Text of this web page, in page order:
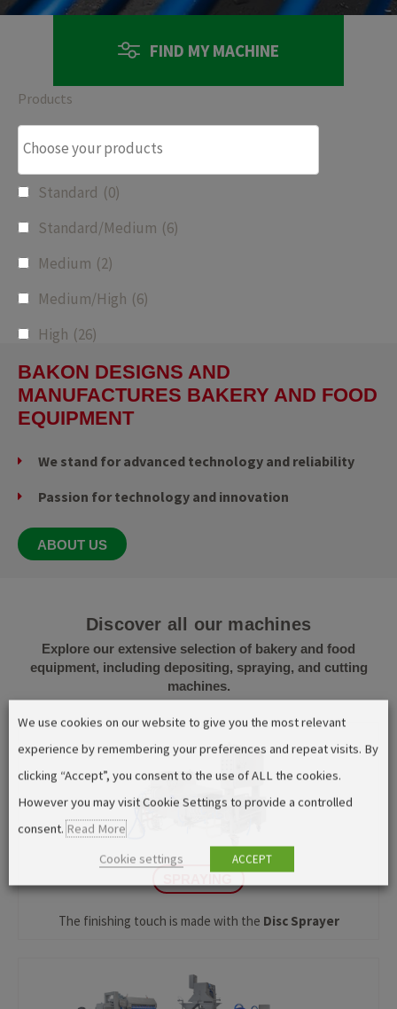
FIND MY MACHINE
Products
Standard (0)
Standard/Medium (6)
Medium (2)
Medium/High (6)
High (26)
BAKON DESIGNS AND
MANUFACTURES BAKERY AND FOOD
EQUIPMENT
We stand for advanced technology and reliability
Passion for technology and innovation
ABOUT US
Discover all our machines
Explore our extensive selection of bakery and food
equipment, including depositing, spraying, and cutting
machines.
The finishing touch is made with the Disc Sprayer
We use cookies on our website to give you the most relevant
experience by remembering your preferences and repeat visits. By
clicking “Accept”, you consent to the use of ALL the cookies.
However you may visit Cookie Settings to provide a controlled
consent. Read More
Cookie settings
ACCEPT